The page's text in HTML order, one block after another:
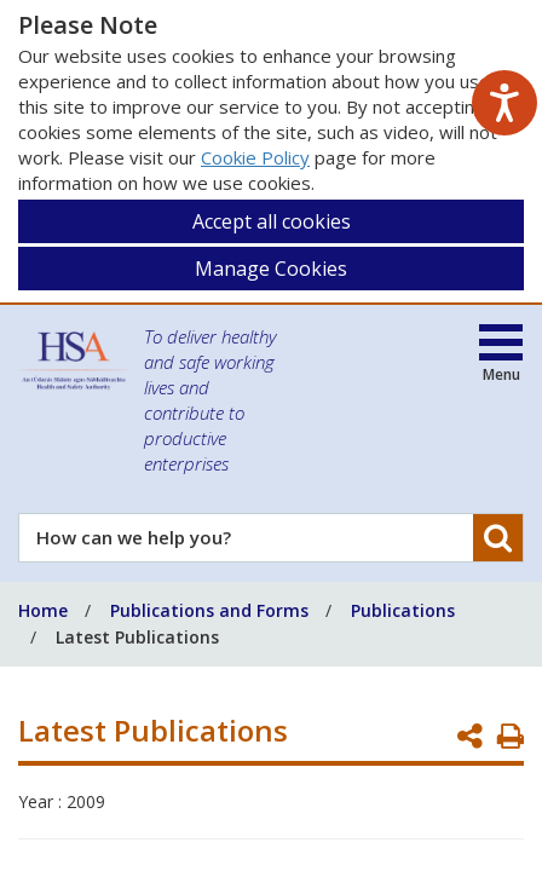
Please Note
Our website uses cookies to enhance your browsing
experience and to collect information about how you use
this site to improve our service to you. By not accepting
cookies some elements of the site, such as video, will not
work. Please visit our Cookie Policy page for more
information on how we use cookies.
Accept all cookies
Manage Cookies
To deliver healthy
and safe working
lives and
contribute to
productive
enterprises
How
can
help
you?
Menu
Home Publications and Forms
Publications
Latest Publications
Latest Publications
Year : 2009